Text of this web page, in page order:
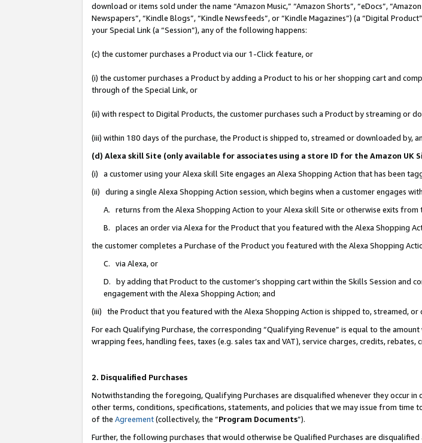
download or items sold under the name “Amazon Music,” “Amazon Shorts”, “eDocs”,
Newspapers”, “Kindle Blogs”, “Kindle Newsfeeds”, or “Kindle Magazines”) (a “Digital
your Special Link (a “Session”), any of the following happens:
(c) the customer purchases a Product via our 1-Click feature, or
(i) the customer purchases a Product by adding a Product to his or her shopping cart and
through of the Special Link, or
(ii) with respect to Digital Products, the customer purchases such a Product by streaming or
(iii) within 180 days of the purchase, the Product is shipped to, streamed or downloaded by,
(d) Alexa skill Site (only available for associates using a store ID for the Amazon
(i) a customer using your Alexa skill Site engages an Alexa Shopping Action that has been
(ii) during a single Alexa Shopping Action session, which begins when a customer engages
A. returns from the Alexa Shopping Action to your Alexa skill Site or otherwise exits from
B. places an order via Alexa for the Product that you featured with the Alexa Shopping
the customer completes a Purchase of the Product you featured with the Alexa Shopping
C. via Alexa, or
D. by adding that Product to the customer’s shopping cart within the Skills Session
engagement with the Alexa Shopping Action; and
(iii) the Product that you featured with the Alexa Shopping Action is shipped to, streamed,
For each Qualifying Purchase, the corresponding “Qualifying Revenue” is equal to the
wrapping fees, handling fees, taxes (e.g. sales tax and VAT), service charges, credits,
2. Disqualified Purchases
Notwithstanding the foregoing, Qualifying Purchases are disqualified whenever they occur
other terms, conditions, specifications, statements, and policies that we may issue from
of the Agreement(collectively, the “Program Documents”).
Further, the following purchases that would otherwise be Qualified Purchases are